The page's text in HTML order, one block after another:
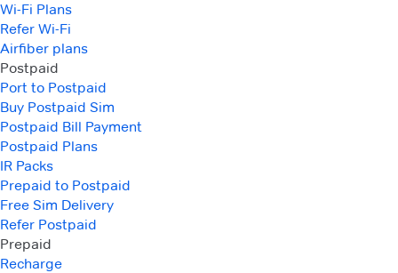
Wi-Fi Plans
Refer Wi-Fi
Airfiber plans
Postpaid
Port to Postpaid
Buy Postpaid Sim
Postpaid Bill Payment
Postpaid Plans
IR Packs
Prepaid to Postpaid
Free Sim Delivery
Refer Postpaid
Prepaid
Recharge